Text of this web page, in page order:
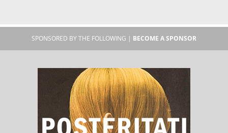
SPONSORED BY THE FOLLOWING | BECOME A SPONSOR